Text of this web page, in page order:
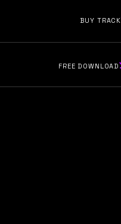
BUY TRACK
FREE DOWNLOAD